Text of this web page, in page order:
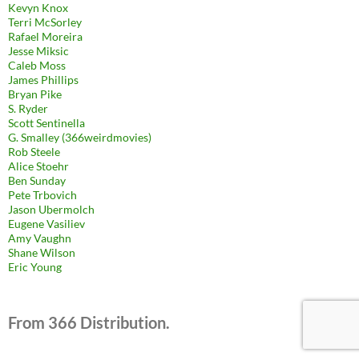
Kevyn Knox
Terri McSorley
Rafael Moreira
Jesse Miksic
Caleb Moss
James Phillips
Bryan Pike
S. Ryder
Scott Sentinella
G. Smalley (366weirdmovies)
Rob Steele
Alice Stoehr
Ben Sunday
Pete Trbovich
Jason Ubermolch
Eugene Vasiliev
Amy Vaughn
Shane Wilson
Eric Young
From 366 Distribution.